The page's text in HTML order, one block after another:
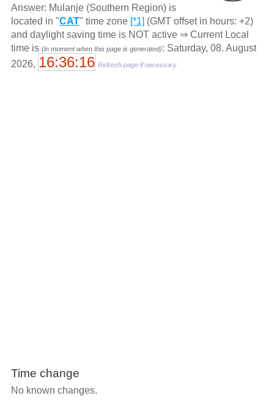
Answer: Mulanje (Southern Region) is
located in "CAT" time zone [*1] (GMT offset in hours: +2)
and daylight saving time is NOT active ⇒ Current Local
time is (in moment when this page is generated): Saturday, 08. August
2026, 16:36:16 Refresh page if necessary
Time change
No known changes.